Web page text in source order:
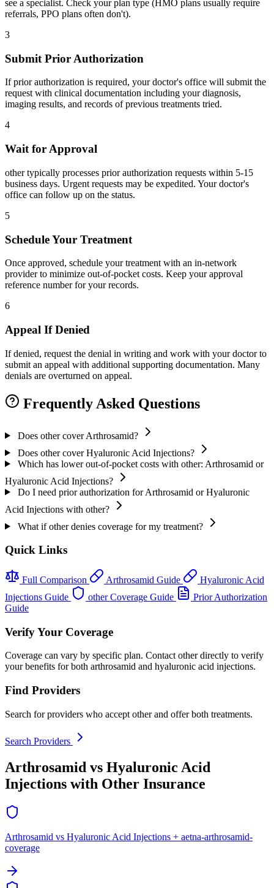
see a specialist. Check your plan type (HMO plans usually require
referrals, PPO plans often don't).
3
Submit Prior Authorization
If prior authorization is required, your doctor's office will submit the
request with clinical documentation including your diagnosis,
imaging results, and records of previous treatments tried.
4
Wait for Approval
other typically processes prior authorization requests within 5-15
business days. Urgent requests may be expedited. Your doctor's
office can follow up on the status.
5
Schedule Your Treatment
Once approved, schedule your treatment with an in-network
provider to minimize out-of-pocket costs. Keep your approval
reference number for your records.
6
Appeal If Denied
If denied, request the denial in writing and work with your doctor to
submit an appeal with additional supporting documentation. Many
denials are overturned on appeal.
Frequently Asked Questions
Does other cover Arthrosamid?
Does other cover Hyaluronic Acid Injections?
Which has lower out-of-pocket costs with other: Arthrosamid or
Hyaluronic Acid Injections?
Do I need prior authorization for Arthrosamid or Hyaluronic
Acid Injections with other?
What if other denies coverage for my treatment?
Quick Links
Full Comparison Arthrosamid Guide
Hyaluronic Acid
Injections Guide
other Coverage Guide
Prior Authorization
Guide
Verify Your Coverage
Coverage can vary by specific plan. Contact other directly to verify
your benefits for both arthrosamid and hyaluronic acid injections.
Find Providers
Search for providers who accept other and offer both treatments.
Search Providers
Arthrosamid vs Hyaluronic Acid
Injections with Other Insurance
Arthrosamid vs Hyaluronic Acid Injections + aetna-arthrosamid-
coverage